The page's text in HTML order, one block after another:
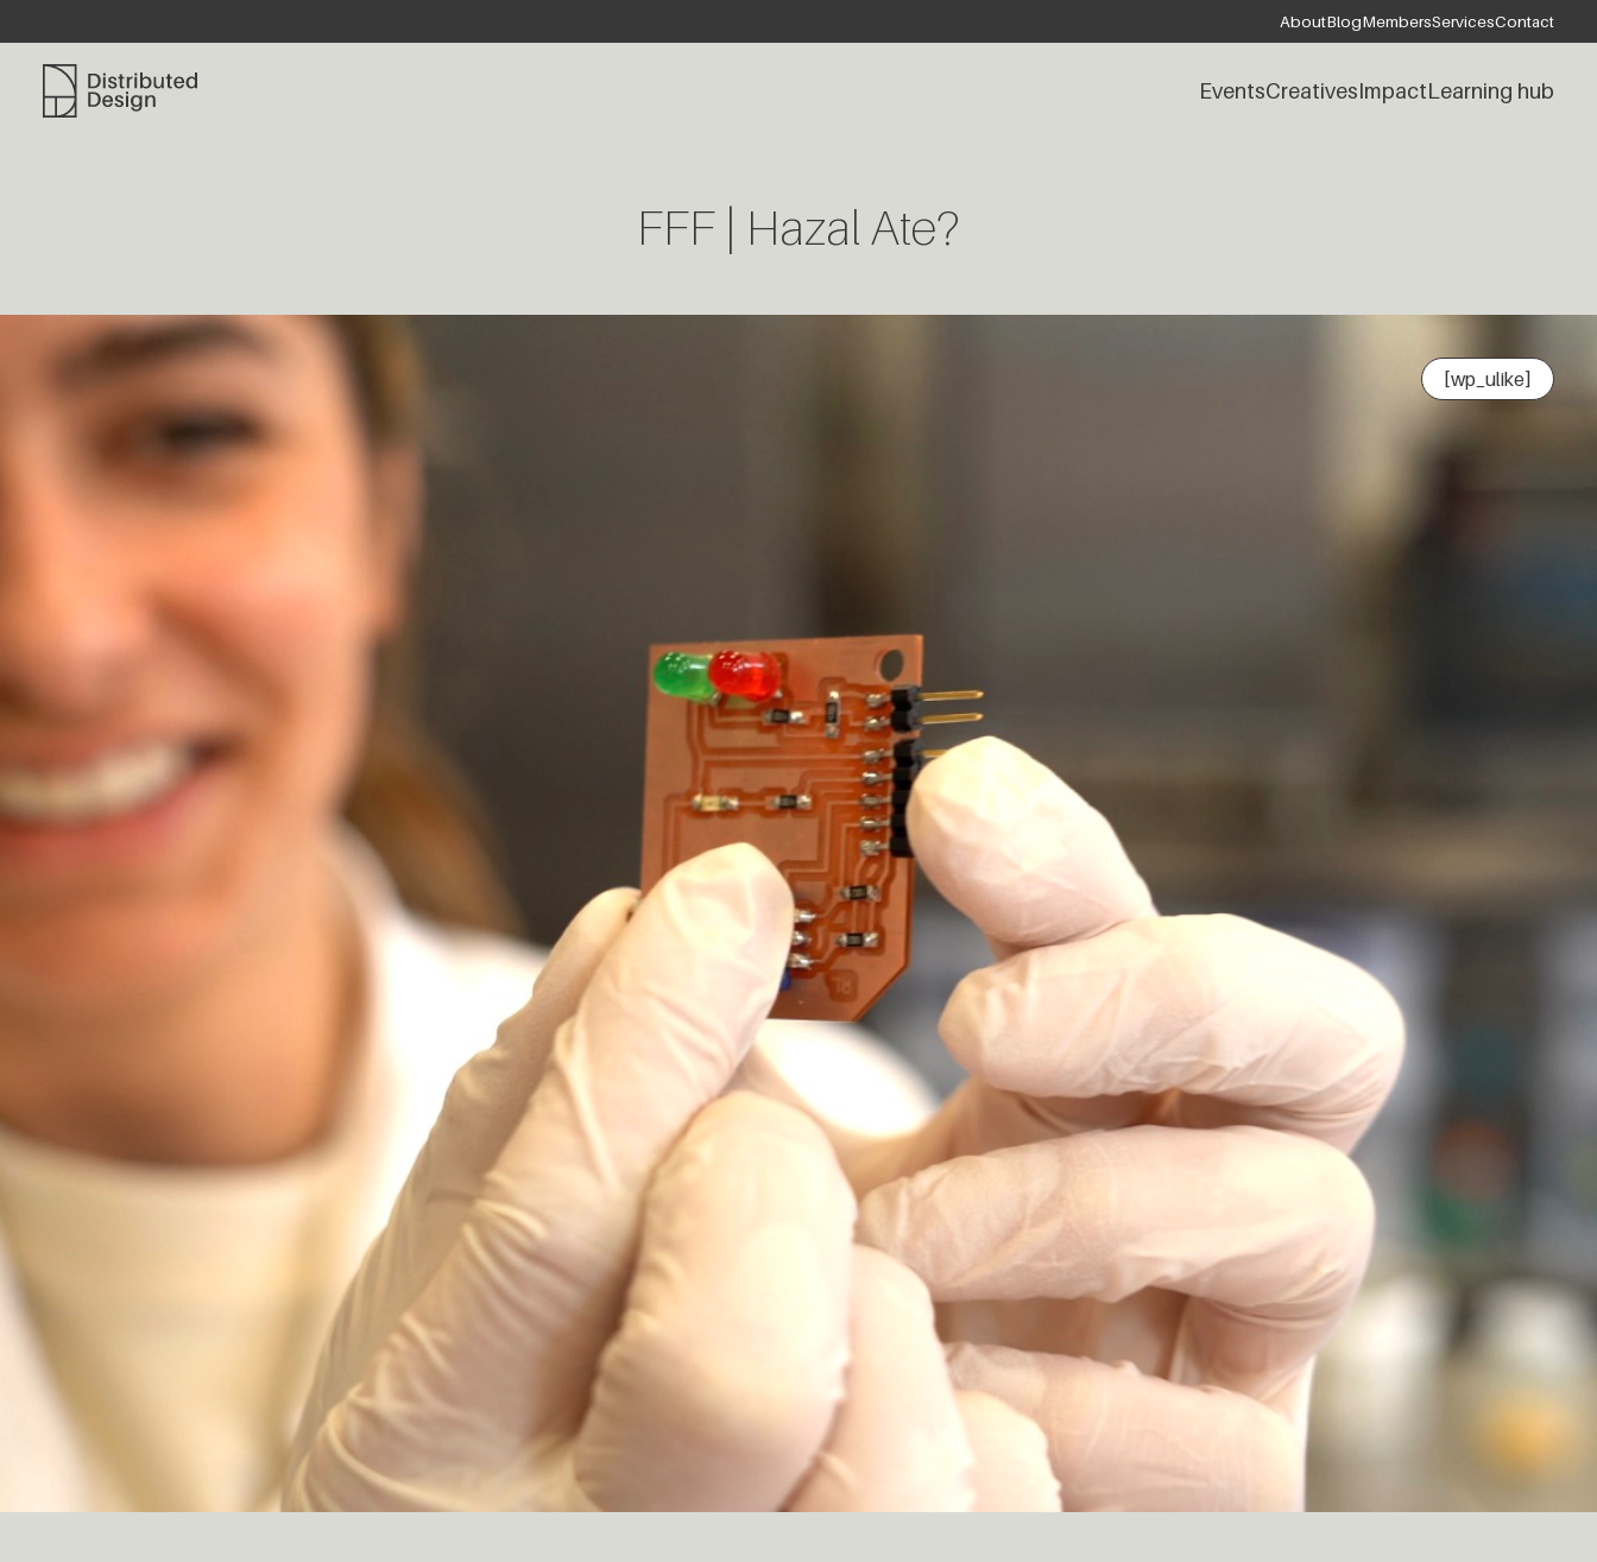
AboutBlogMembersServicesContact
Distributed Design Platform EventsCreativesImpactLearning hub
FFF | Hazal Ate?
[wp_ulike]